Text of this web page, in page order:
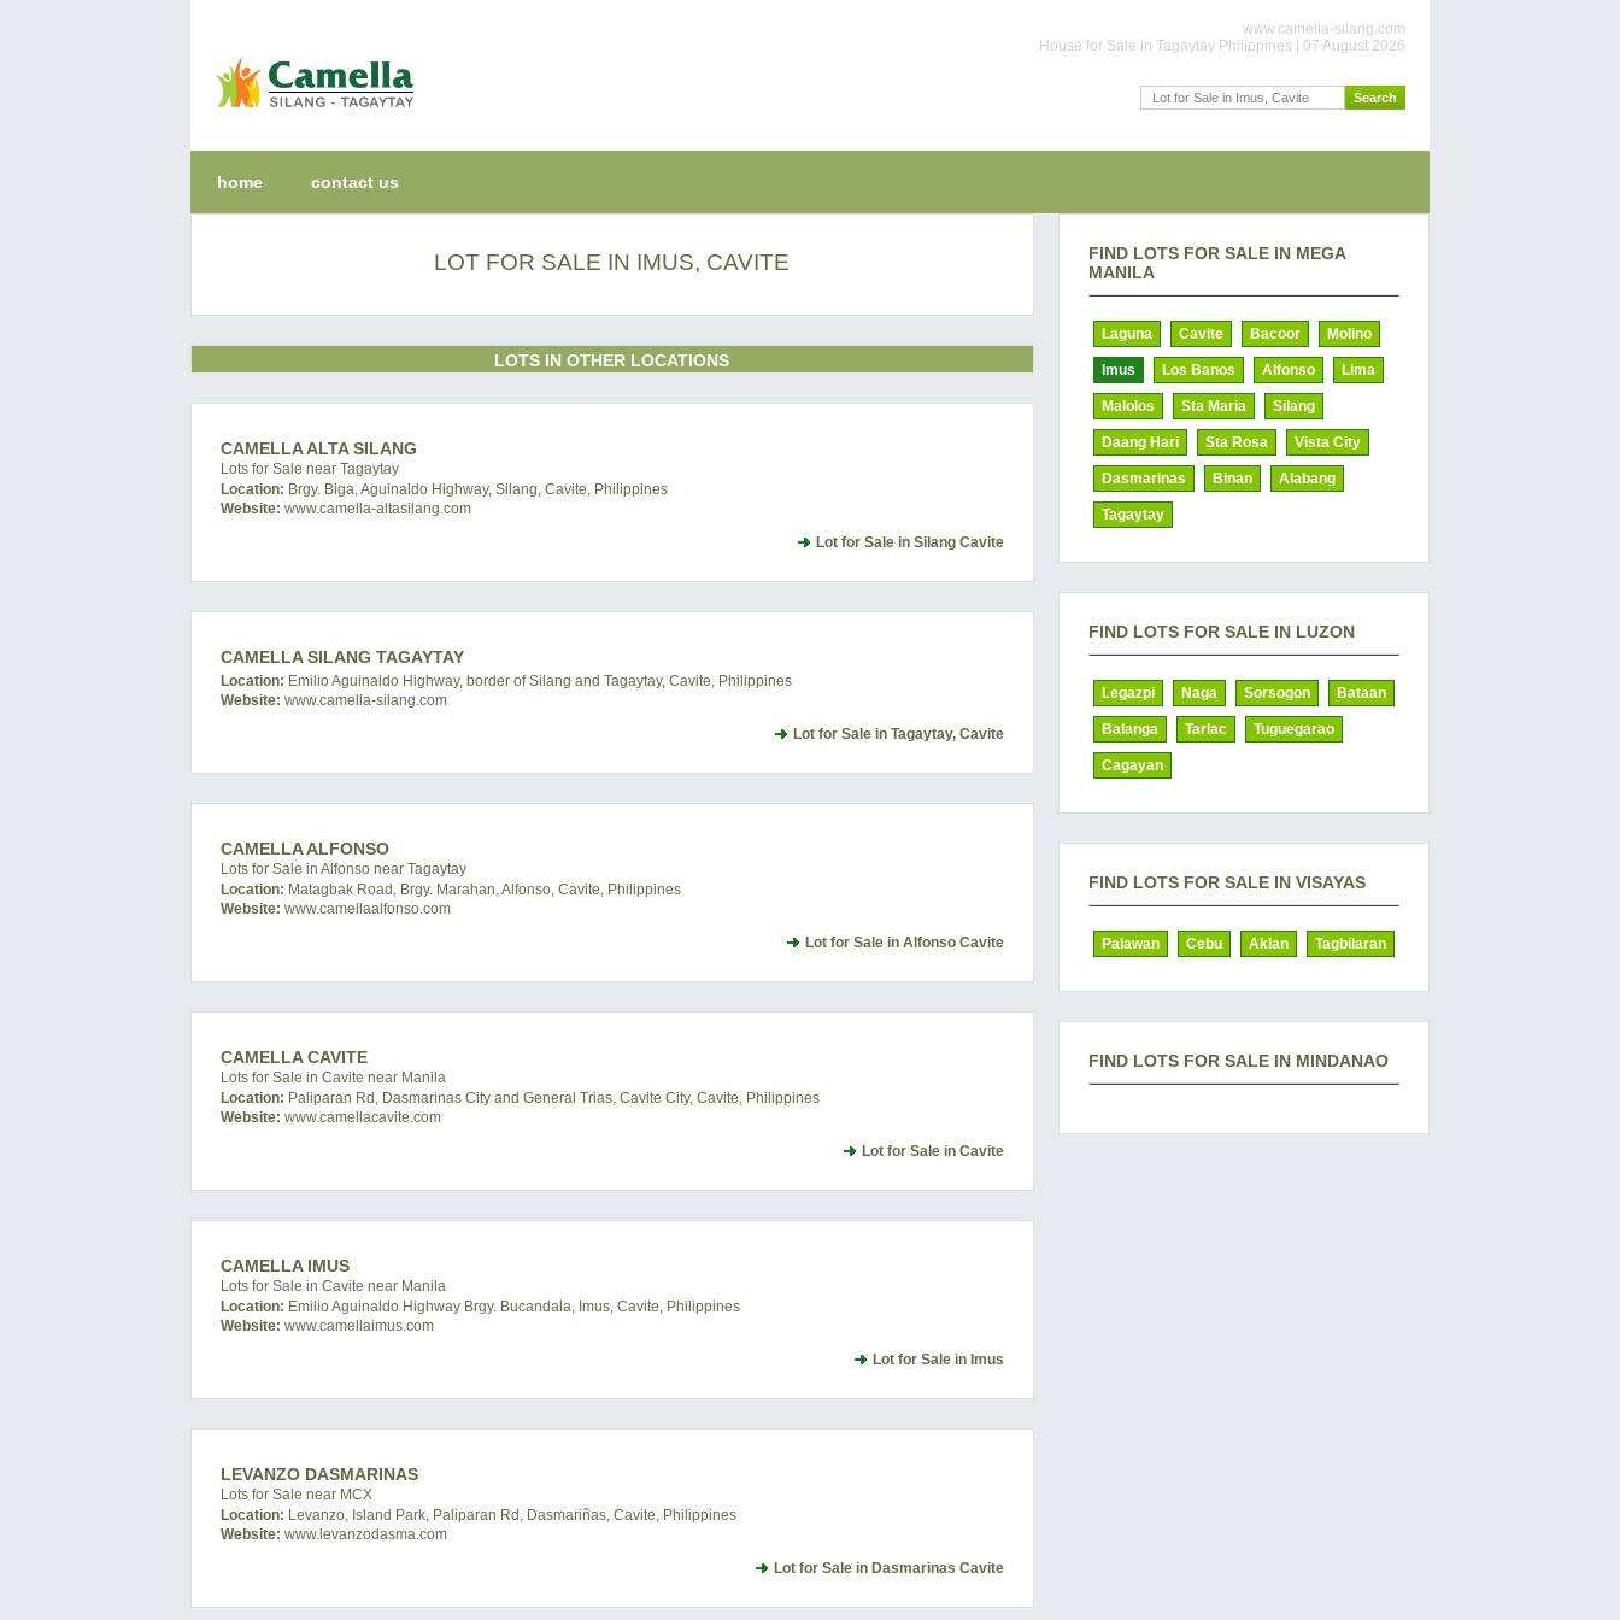
www.camella-silang.com
House for Sale in Tagaytay Philippines | 07 August 2026
home contact us
LOT FOR SALE IN IMUS, CAVITE
LOTS IN OTHER LOCATIONS
CAMELLA ALTA SILANG
Lots for Sale near Tagaytay
Location: Brgy. Biga, Aguinaldo Highway, Silang, Cavite, Philippines
Website: www.camella-altasilang.com
Lot for Sale in Silang Cavite
CAMELLA SILANG TAGAYTAY
Location: Emilio Aguinaldo Highway, border of Silang and Tagaytay, Cavite, Philippines
Website: www.camella-silang.com
Lot for Sale in Tagaytay, Cavite
CAMELLA ALFONSO
Lots for Sale in Alfonso near Tagaytay
Location: Matagbak Road, Brgy. Marahan, Alfonso, Cavite, Philippines
Website: www.camellaalfonso.com
Lot for Sale in Alfonso Cavite
CAMELLA CAVITE
Lots for Sale in Cavite near Manila
Location: Paliparan Rd, Dasmarinas City and General Trias, Cavite City, Cavite, Philippines
Website: www.camellacavite.com
Lot for Sale in Cavite
CAMELLA IMUS
Lots for Sale in Cavite near Manila
Location: Emilio Aguinaldo Highway Brgy. Bucandala, Imus, Cavite, Philippines
Website: www.camellaimus.com
Lot for Sale in Imus
LEVANZO DASMARINAS
Lots for Sale near MCX
Location: Levanzo, Island Park, Paliparan Rd, Dasmariñas, Cavite, Philippines
Website: www.levanzodasma.com
Lot for Sale in Dasmarinas Cavite
FIND LOTS FOR SALE IN MEGA
MANILA
Laguna Cavite Bacoor Molino
Imus Los Banos Alfonso Lima
Malolos Sta Maria Silang
Daang Hari Sta Rosa Vista City
Dasmarinas Binan Alabang
Tagaytay
FIND LOTS FOR SALE IN LUZON
Legazpi Naga Sorsogon Bataan
Balanga Tarlac Tuguegarao
Cagayan
FIND LOTS FOR SALE IN VISAYAS
Palawan Cebu Aklan Tagbilaran
FIND LOTS FOR SALE IN MINDANAO